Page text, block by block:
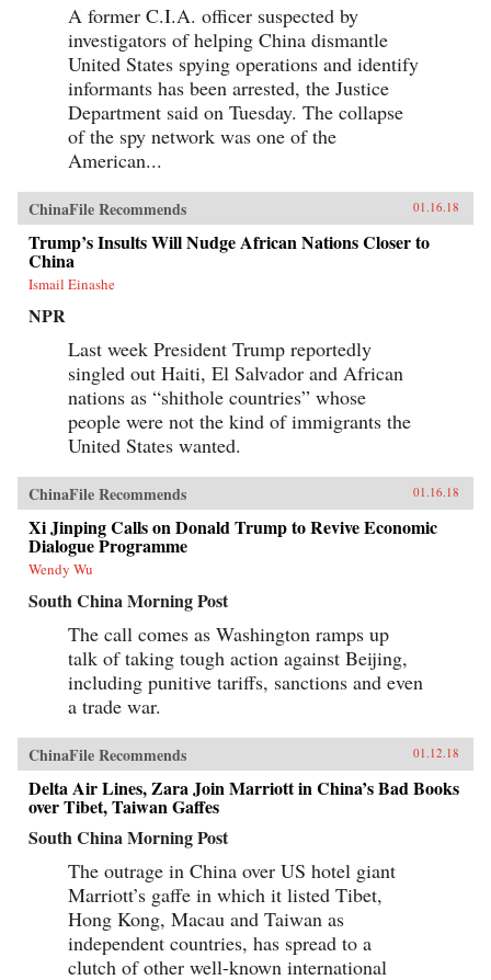
A former C.I.A. officer suspected by
investigators of helping China dismantle
United States spying operations and identify
informants has been arrested, the Justice
Department said on Tuesday. The collapse
of the spy network was one of the
American...
ChinaFile Recommends 01.16.18
Trump’s Insults Will Nudge African Nations Closer to
China
Ismail Einashe
NPR
Last week President Trump reportedly
singled out Haiti, El Salvador and African
nations as “shithole countries” whose
people were not the kind of immigrants the
United States wanted.
ChinaFile Recommends 01.16.18
Xi Jinping Calls on Donald Trump to Revive Economic
Dialogue Programme
Wendy Wu
South China Morning Post
The call comes as Washington ramps up
talk of taking tough action against Beijing,
including punitive tariffs, sanctions and even
a trade war.
ChinaFile Recommends 01.12.18
Delta Air Lines, Zara Join Marriott in China’s Bad Books
over Tibet, Taiwan Gaffes
South China Morning Post
The outrage in China over US hotel giant
Marriott’s gaffe in which it listed Tibet,
Hong Kong, Macau and Taiwan as
independent countries, has spread to a
clutch of other well-known international